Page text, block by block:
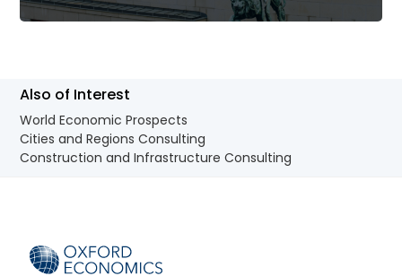
Also of Interest
World Economic Prospects
Cities and Regions Consulting
Construction and Infrastructure Consulting